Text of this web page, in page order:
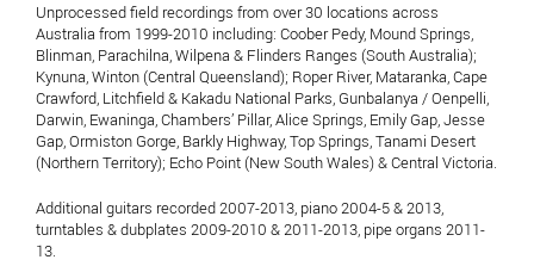
Unprocessed field recordings from over 30 locations across
Australia from 1999-2010 including: Coober Pedy, Mound Springs,
Blinman, Parachilna, Wilpena & Flinders Ranges (South Australia);
Kynuna, Winton (Central Queensland); Roper River, Mataranka, Cape
Crawford, Litchfield & Kakadu National Parks, Gunbalanya / Oenpelli,
Darwin, Ewaninga, Chambers’ Pillar, Alice Springs, Emily Gap, Jesse
Gap, Ormiston Gorge, Barkly Highway, Top Springs, Tanami Desert
(Northern Territory); Echo Point (New South Wales) & Central Victoria.
Additional guitars recorded 2007-2013, piano 2004-5 & 2013,
turntables & dubplates 2009-2010 & 2011-2013, pipe organs 2011-
13.